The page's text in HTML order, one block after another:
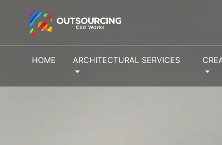
HOME ARCHITECTURAL SERVICES